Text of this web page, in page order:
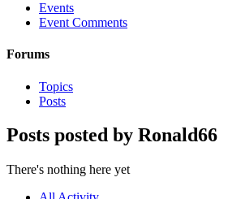
Events
Event Comments
Forums
Topics
Posts
Posts posted by Ronald66
There's nothing here yet